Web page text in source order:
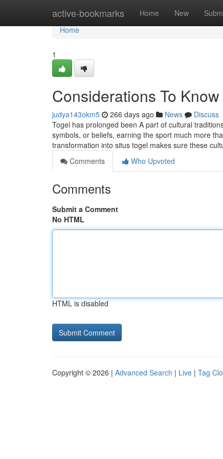
active-bookmarks Home New
Home
Home
1
Considerations To
judya143okm5 266 days ago News
Discuss
Togel has prolonged been A part of cultural
symbols, or beliefs, earning the sport much more
transformation into situs togel makes sure these
Comments
Who Upvoted
Comments
Submit a Comment
No HTML
HTML is disabled
Copyright © 2026 | Advanced Search | Live | Tag